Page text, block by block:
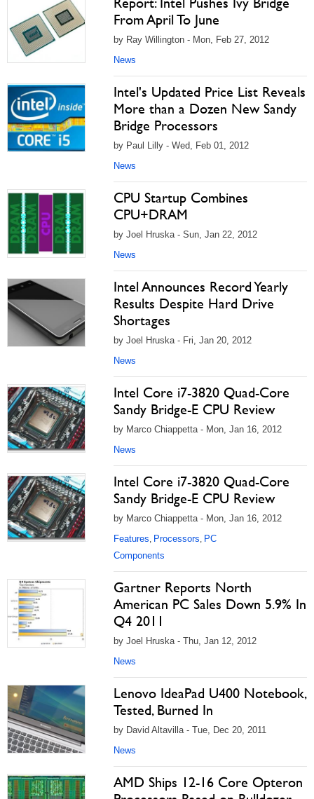
From April To June
by Ray Willington - Mon, Feb 27, 2012
News
Intel's Updated Price List Reveals
More than a Dozen New Sandy
Bridge Processors
by Paul Lilly - Wed, Feb 01, 2012
News
CPU Startup Combines
CPU+DRAM
by Joel Hruska - Sun, Jan 22, 2012
News
Intel Announces Record Yearly
Results Despite Hard Drive
Shortages
by Joel Hruska - Fri, Jan 20, 2012
News
Intel Core i7-3820 Quad-Core
Sandy Bridge-E CPU Review
by Marco Chiappetta - Mon, Jan 16, 2012
News
Intel Core i7-3820 Quad-Core
Sandy Bridge-E CPU Review
by Marco Chiappetta - Mon, Jan 16, 2012
Features, Processors, PC
Components
Gartner Reports North
American PC Sales Down 5.9% In
Q4 2011
by Joel Hruska - Thu, Jan 12, 2012
News
Lenovo IdeaPad U400 Notebook,
Tested, Burned In
by David Altavilla - Tue, Dec 20, 2011
News
AMD Ships 12-16 Core Opteron